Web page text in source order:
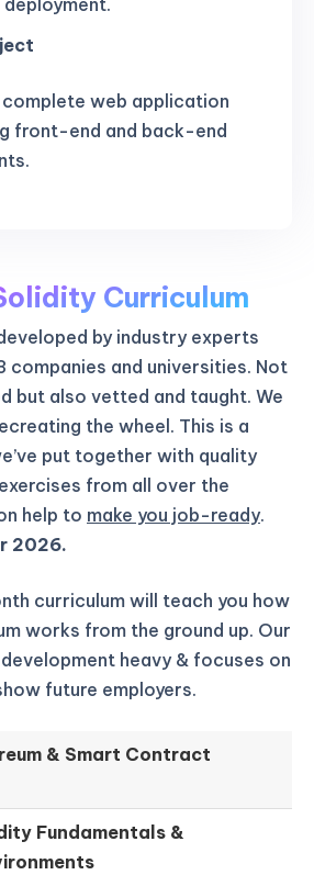
complete web application
front-end and back-end
Curriculum
by industry experts
companies and universities. Not
but also vetted and taught. We
the wheel. This is a
put together with quality
from all over the
help to make you job-ready.
2026.
curriculum will teach you how
works from the ground up. Our
heavy & focuses on
future employers.
& Smart Contract
Fundamentals &